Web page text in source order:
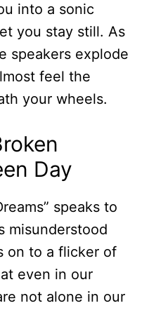
into a sonic
you stay still. As
speakers explode
feel the
your wheels.
Day
speaks to
misunderstood
on to a flicker of
even in our
not alone in our